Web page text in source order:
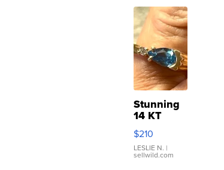
Stunning
14 KT
Yellow
Gold Ring
with Pear
Shaped
$210
LESLIE N. |
sellwild.com